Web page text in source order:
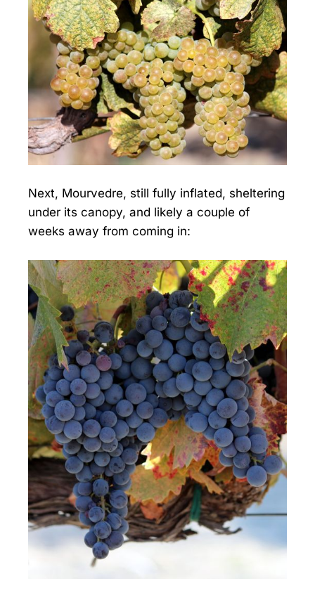
Next, Mourvedre, still fully inflated, sheltering
under its canopy, and likely a couple of
weeks away from coming in: